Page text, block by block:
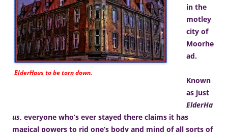
ElderHaus to be torn down.
in the
motley
city of
Moorhe
ad.
Known
as just
ElderHa
us, everyone who’s ever stayed there claims it has
magical powers to rid one’s body and mind of all sorts of